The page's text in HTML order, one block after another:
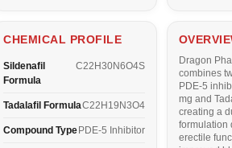
CHEMICAL PROFILE
Sildenafil
Formula
C22H30N6O4S
Tadalafil FormulaC22H19N3O4
Compound Type PDE-5 Inhibitor
Dragon
combines
PDE-5
mg and
creating a
formulation
erectile